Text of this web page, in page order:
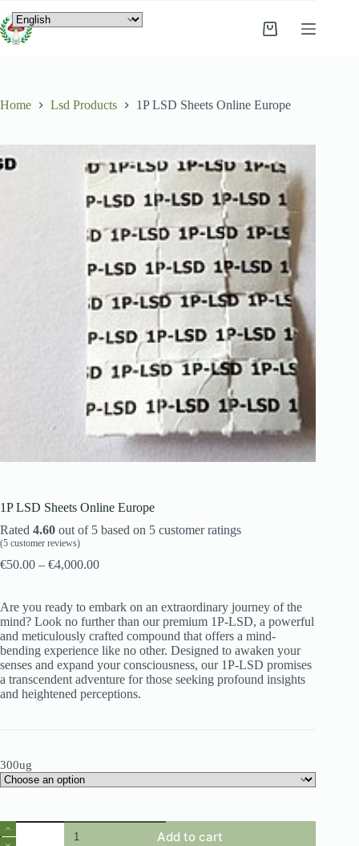
Home Lsd Products 1P LSD Sheets Online Europe
1P LSD Sheets Online Europe
Rated 4.60 out of 5 based on 5 customer ratings
(5 customer reviews)
€50.00 – €4,000.00
Are you ready to embark on an extraordinary journey of the
mind? Look no further than our premium 1P-LSD, a powerful
and meticulously crafted compound that offers a mind-
bending experience like no other. Designed to awaken your
senses and expand your consciousness, our 1P-LSD promises
a transcendent adventure for those seeking profound insights
and heightened perceptions.
300ug
Add to cart